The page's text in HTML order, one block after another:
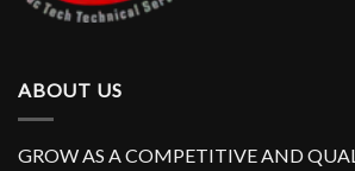
ABOUT US
GROW AS A COMPETITIVE AND